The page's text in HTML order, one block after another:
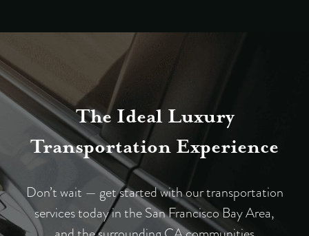
The Ideal Luxury
Transportation Experience
Don’t wait — get started with our transportation
services today in the San Francisco Bay Area,